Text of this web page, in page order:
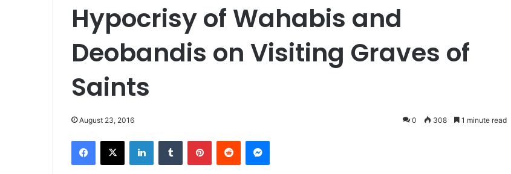
Hypocrisy of Wahabis and
Deobandis on Visiting Graves of
Saints
August 23, 2016 0 308 1 minute read
Facebook
X LinkedInTumblr PinterestReddit Messenger